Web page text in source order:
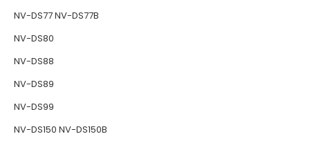
NV-DS77 NV-DS77B
NV-DS80
NV-DS88
NV-DS89
NV-DS99
NV-DS150 NV-DS150B